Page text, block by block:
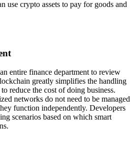
use crypto assets to pay for goods and
entire finance department to review
greatly simplifies the handling
reduce the cost of doing business.
networks do not need to be managed
function independently. Developers
scenarios based on which smart